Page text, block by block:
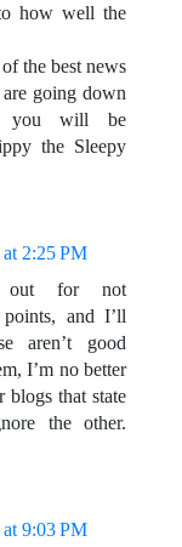
how well the
the best news
going down
you will be
the Sleepy
2:25 PM
out for not
and I’ll
aren’t good
I’m no better
that state
the other.
9:03 PM